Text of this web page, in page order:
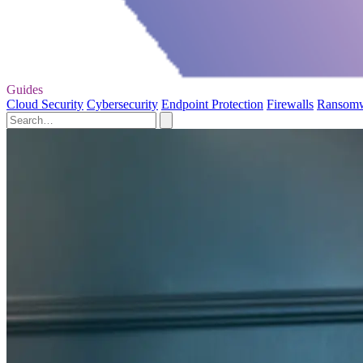
Guides
Cloud Security Cybersecurity Endpoint Protection Firewalls